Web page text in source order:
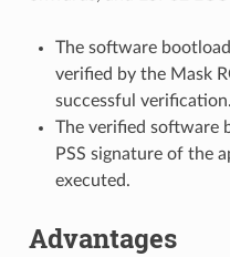
The software
verified by the Mask
successful verification.
The verified software
PSS signature of the
executed.
Advantages